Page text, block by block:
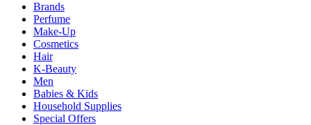
Brands
Perfume
Make-Up
Cosmetics
Hair
K-Beauty
Men
Babies & Kids
Household Supplies
Special Offers